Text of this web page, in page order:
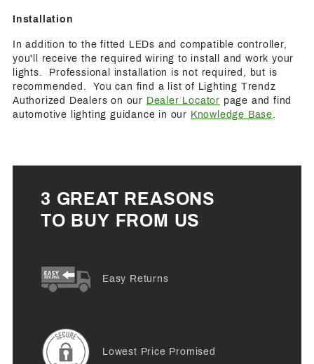
Installation
In addition to the fitted LEDs and compatible controller,
you'll receive the required wiring to install and work your
lights. Professional installation is not required, but is
recommended. You can find a list of Lighting Trendz
Authorized Dealers on our Dealer Locator page and find
automotive lighting guidance in our Knowledge Base
3 GREAT REASONS
TO BUY FROM US
Easy Returns
Lowest Price Promised